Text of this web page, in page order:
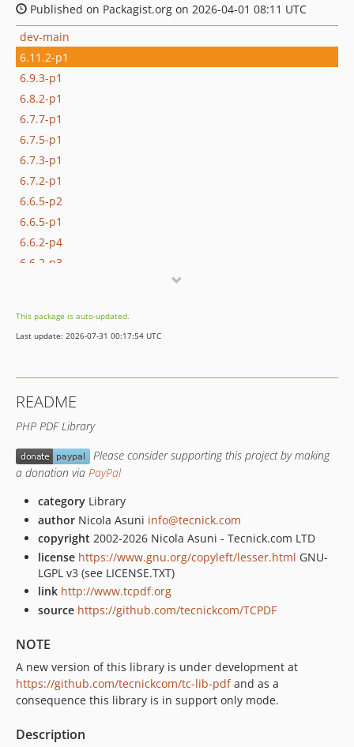
Published on Packagist.org on 2026-04-01 08:11 UTC
dev-main
6.11.2-p1
6.9.3-p1
6.8.2-p1
6.7.7-p1
6.7.5-p1
6.7.3-p1
6.7.2-p1
6.6.5-p2
6.6.5-p1
6.6.2-p4
6.6.2-p3
6.5.0-p2
6.5.0-p1
6.4.4
6.3.5.4
6.3.5.3
6.3.5.2
6.3.5
6.3.2
6.2.25.3
6.2.25.2
6.2.25.1
6.2.25
6.2.13
6.2.12
6.2.11
6.2.9
This package is auto-updated.
Last update: 2026-07-31 00:17:54 UTC
README
PHP PDF Library
Please consider supporting this project by making
a donation via PayPal
category Library
author Nicola Asuni info@tecnick.com
copyright 2002-2026 Nicola Asuni - Tecnick.com LTD
license https://www.gnu.org/copyleft/lesser.html GNU-
LGPL v3 (see LICENSE.TXT)
link http://www.tcpdf.org
source https://github.com/tecnickcom/TCPDF
NOTE
A new version of this library is under development at
https://github.com/tecnickcom/tc-lib-pdfand as a
consequence this library is in support only mode.
Description